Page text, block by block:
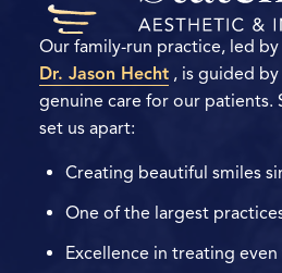
Our family-run practice, led by
Dr. Jason Hecht , is guided
genuine care for our patients.
set us apart:
Creating beautiful smiles
One of the largest
Excellence in treating